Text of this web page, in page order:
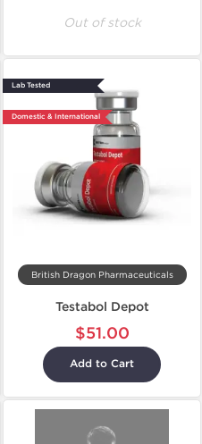
Out of stock
Lab Tested
Domestic & International
British Dragon Pharmaceuticals
Testabol Depot
$51.00
Add to Cart